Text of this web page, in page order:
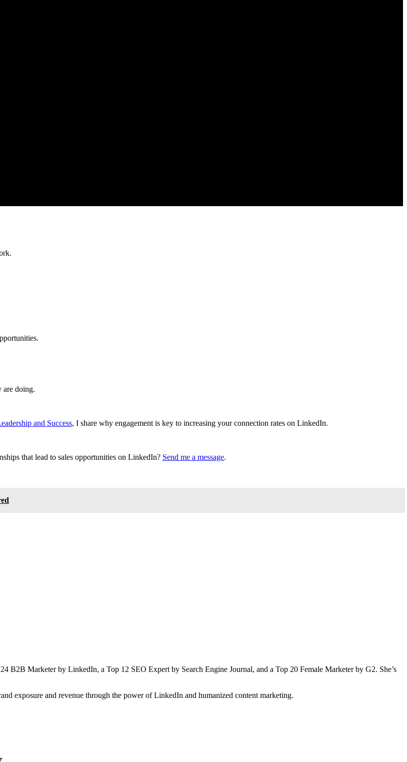
are doing.
and Success, I share why engagement is key to increasing your connection rates on LinkedIn.
that lead to sales opportunities on LinkedIn? Send me a message.
B2B Marketer by LinkedIn, a Top 12 SEO Expert by Search Engine Journal, and a Top 20 Female Marketer by G2. She’s
exposure and revenue through the power of LinkedIn and humanized content marketing.